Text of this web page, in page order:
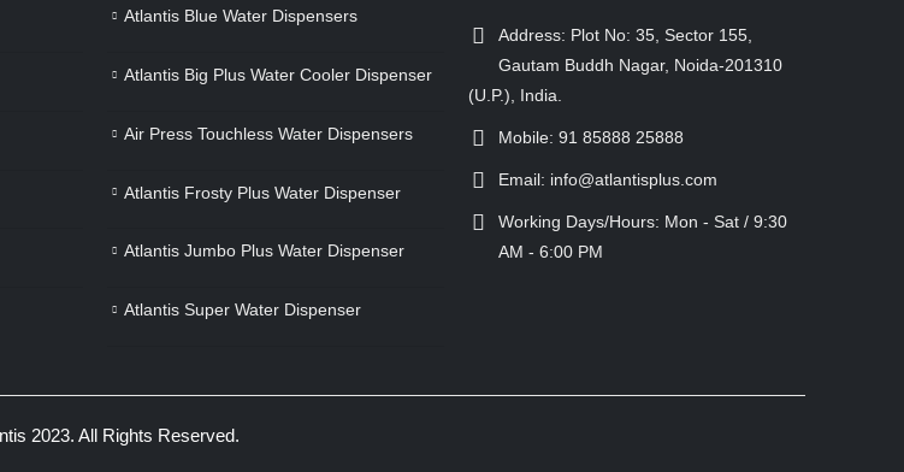
Atlantis Blue Water Dispensers
Atlantis Big Plus Water Cooler Dispenser
Air Press Touchless Water Dispensers
Atlantis Frosty Plus Water Dispenser
Atlantis Jumbo Plus Water Dispenser
Atlantis Super Water Dispenser
Address: Plot No: 35, Sector 155,
Gautam Buddh Nagar, Noida-201310
(U.P.), India.
Mobile: 91 85888 25888
Email: info@atlantisplus.com
Working Days/Hours: Mon - Sat / 9:30
AM - 6:00 PM
2023. All Rights Reserved.